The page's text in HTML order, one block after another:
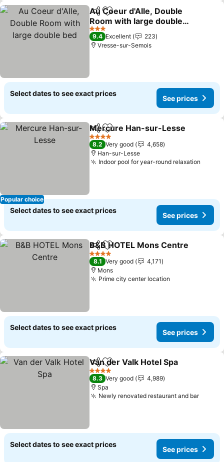
ShareAdd to favorites
Au Coeur d'Alle, Double
Room with large double
bed
See prices
3 Stars
9.4 Excellent
223
Vresse-sur-Semois
Select dates to see exact prices
See prices
Popular choice
ShareAdd to favorites
Mercure Han-sur-Lesse
4 Stars
8.2 Very good
4,658
Han-sur-Lesse
Indoor pool for year-round relaxation
Select dates to see exact prices
See prices
ShareAdd to favorites
B&B HOTEL Mons Centre
4 Stars
8.1 Very good
4,171
Mons
Prime city center location
Select dates to see exact prices
See prices
ShareAdd to favorites
Van der Valk Hotel Spa
4 Stars
8.3 Very good
4,989
Spa
Newly renovated restaurant and barSee
Select dates to see exact prices
See prices